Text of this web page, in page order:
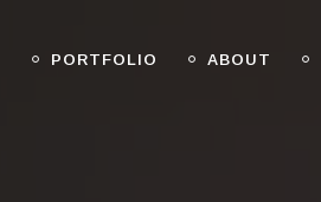
PORTFOLIO ABOUT